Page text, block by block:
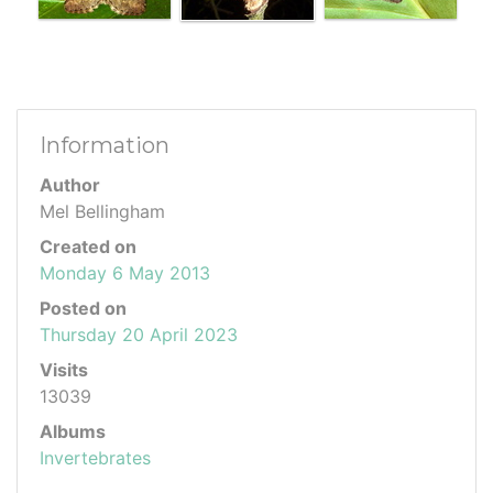
Information
Author
Mel Bellingham
Created on
Monday 6 May 2013
Posted on
Thursday 20 April 2023
Visits
13039
Albums
Invertebrates